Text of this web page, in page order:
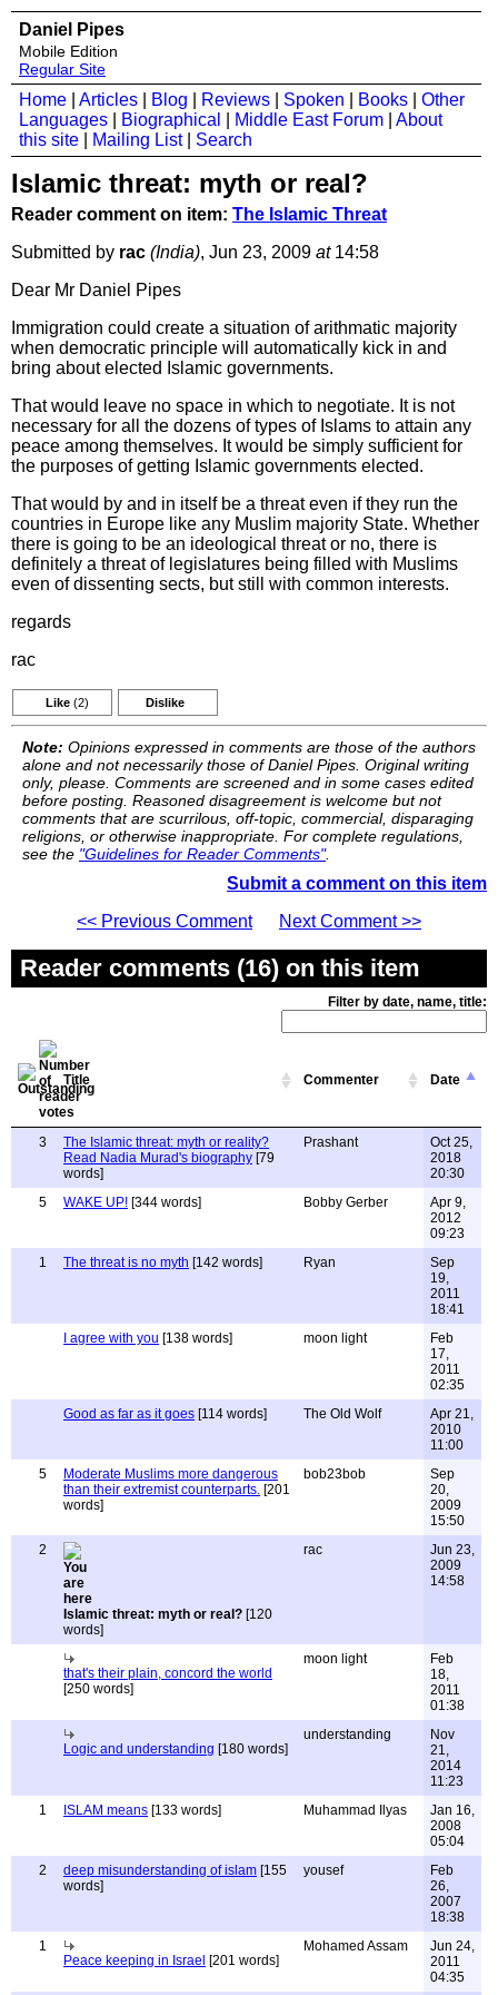
Daniel Pipes
Mobile Edition
Regular Site
Home Articles Blog Reviews Spoken Books
Other
Languages
Biographical Middle East Forum
About
this site
Mailing List| Search
Islamic threat: myth or real?
Reader comment on item: The Islamic Threat
Submitted by rac (India), Jun 23, 2009 at14:58
Dear Mr Daniel Pipes
Immigration could create a situation of arithmatic majority
when democratic principle will automatically kick in and
bring about elected Islamic governments.
That would leave no space in which to negotiate. It is not
necessary for all the dozens of types of Islams to attain any
peace among themselves. It would be simply sufficient for
the purposes of getting Islamic governments elected.
That would by and in itself be a threat even if they run the
countries in Europe like any Muslim majority State. Whether
there is going to be an ideological threat or no, there is
definitely a threat of legislatures being filled with Muslims
even of dissenting sects, but still with common interests.
regards
rac
Like (2) Dislike
Note: Opinions expressed in comments are those of the authors
alone and not necessarily those of Daniel Pipes. Original writing
only, please. Comments are screened and in some cases edited
before posting. Reasoned disagreement is welcome but not
comments that are scurrilous, off-topic, commercial, disparaging
religions, or otherwise inappropriate. For complete regulations,
see the "Guidelines for Reader Comments".
Submit a comment on this item
<< Previous Comment
Next Comment >>
Reader comments (16) on this item
Filter by date, name, title:
Title Commenter Date
3
The Islamic threat: myth or reality?
Read Nadia Murad's biography [79
words]
Prashant
Oct 25,
2018
20:30
5
WAKE UP! [344 words] Bobby Gerber
Apr 9,
2012
09:23
1
The threat is no myth [142 words] Ryan
Sep
19,
2011
18:41
I agree with you [138 words] moon light
Feb
17,
2011
02:35
Good as far as it goes [114 words] The Old Wolf
Apr 21,
2010
11:00
5
Moderate Muslims more dangerous
than their extremist counterparts. [201
words]
bob23bob
Sep
20,
2009
15:50
2
Islamic threat: myth or real? [120
words]
rac
Jun 23,
2009
14:58
that's their plain, concord the world
[250 words]
moon light
Feb
18,
2011
01:38
Logic and understanding [180 words]
understanding
Nov
21,
2014
11:23
1
ISLAM means [133 words] Muhammad Ilyas
Jan 16,
2008
05:04
2
deep misunderstanding of islam [155
words]
yousef
Feb
26,
2007
18:38
1
Peace keeping in Israel [201 words]
Mohamed Assam
Jun 24,
2011
04:35